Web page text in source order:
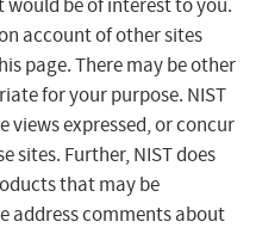
be of interest to you.
account of other sites
page. There may be other
for your purpose. NIST
views expressed, or concur
sites. Further, NIST does
that may be
address comments about